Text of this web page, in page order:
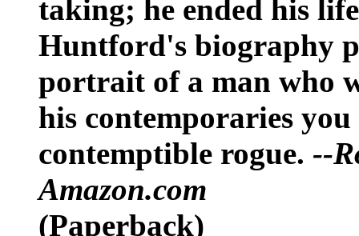
taking; he ended his
Huntford's biography
portrait of a man who
his contemporaries
contemptible rogue. --
Amazon.com
(Paperback)